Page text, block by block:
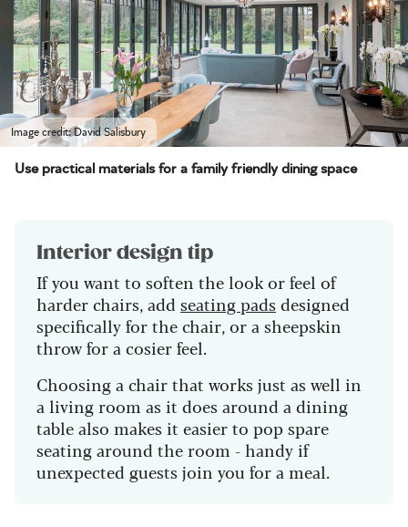
Image credit: David Salisbury
Use practical materials for a family friendly dining space
Interior design tip
If you want to soften the look or feel of
harder chairs, add seating padsdesigned
specifically for the chair, or a sheepskin
throw for a cosier feel.
Choosing a chair that works just as well in
a living room as it does around a dining
table also makes it easier to pop spare
seating around the room - handy if
unexpected guests join you for a meal.